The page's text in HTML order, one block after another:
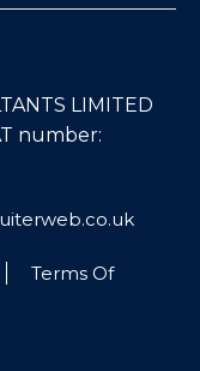
LIMITED
number:
Terms Of